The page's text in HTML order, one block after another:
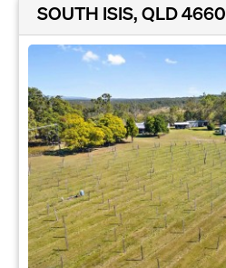
SOUTH ISIS, QLD 4660